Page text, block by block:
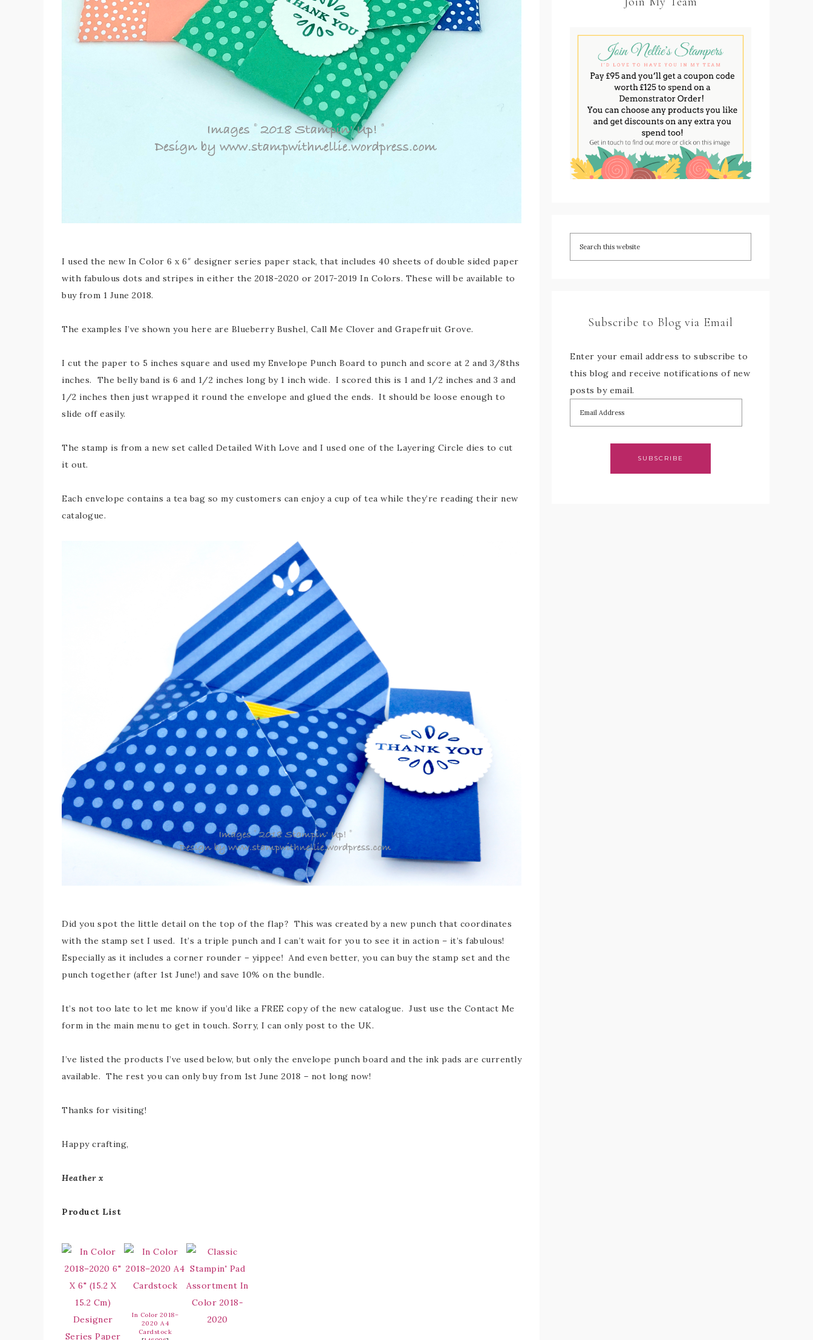
I used the new In Color 6 x 6″ designer series paper stack, that includes 40 sheets of double sided paper
with fabulous dots and stripes in either the 2018-2020 or 2017-2019 In Colors. These will be available to
buy from 1 June 2018.
The examples I’ve shown you here are Blueberry Bushel, Call Me Clover and Grapefruit Grove.
I cut the paper to 5 inches square and used my Envelope Punch Board to punch and score at 2 and 3/8ths
inches. The belly band is 6 and 1/2 inches long by 1 inch wide. I scored this is 1 and 1/2 inches and 3 and
1/2 inches then just wrapped it round the envelope and glued the ends. It should be loose enough to
slide off easily.
The stamp is from a new set called Detailed With Love and I used one of the Layering Circle dies to cut
it out.
Each envelope contains a tea bag so my customers can enjoy a cup of tea while they’re reading their new
catalogue.
Did you spot the little detail on the top of the flap? This was created by a new punch that coordinates
with the stamp set I used. It’s a triple punch and I can’t wait for you to see it in action – it’s fabulous!
Especially as it includes a corner rounder – yippee! And even better, you can buy the stamp set and the
punch together (after 1st June!) and save 10% on the bundle.
It’s not too late to let me know if you’d like a FREE copy of the new catalogue. Just use the Contact Me
form in the main menu to get in touch. Sorry, I can only post to the UK.
I’ve listed the products I’ve used below, but only the envelope punch board and the ink pads are currently
available. The rest you can only buy from 1st June 2018 – not long now!
Thanks for visiting!
Happy crafting,
Heather x
Product List
In Color 2018–
2020 A4
Cardstock
Subscribe to Blog via Email
Enter your email address to subscribe to
this blog and receive notifications of new
posts by email.
SUBSCRIBE